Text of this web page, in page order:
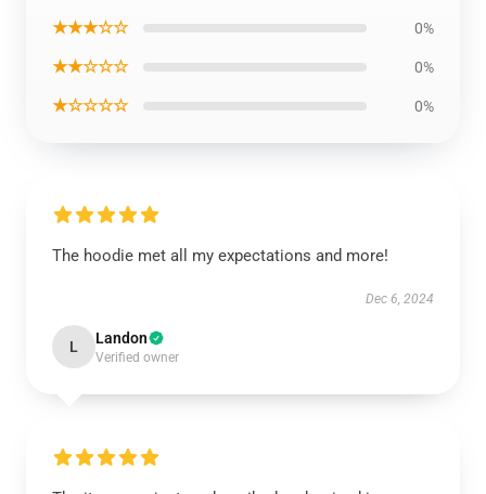
★★★☆☆ 0%
★★☆☆☆ 0%
★☆☆☆☆ 0%
The hoodie met all my expectations and more!
Dec 6, 2024
L Landon
Verified owner